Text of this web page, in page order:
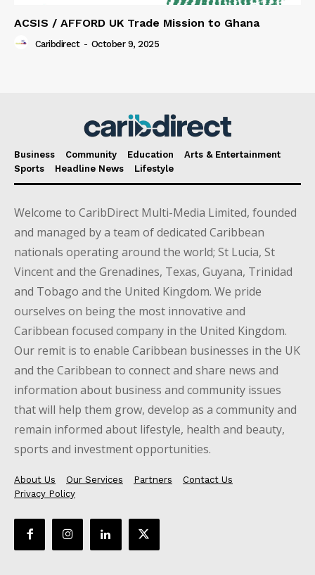
ACSIS / AFFORD UK Trade Mission to Ghana
Caribdirect - October 9, 2025
Business Community Education
Arts & Entertainment
Sports
Headline News Lifestyle
Welcome to CaribDirect Multi-Media Limited, founded
and managed by a team of dedicated Caribbean
nationals operating around the world; St Lucia, St
Vincent and the Grenadines, Texas, Guyana, Trinidad
and Tobago and the United Kingdom. We pride
ourselves on being the most innovative and
Caribbean focused company in the United Kingdom.
Our remit is to enable Caribbean businesses in the UK
and the Caribbean to connect and share news and
information about business and community issues
that will help them grow, develop as a community and
remain informed about lifestyle, health and beauty,
sports and investment opportunities.
About Us Our Services Partners
Contact Us
Privacy Policy